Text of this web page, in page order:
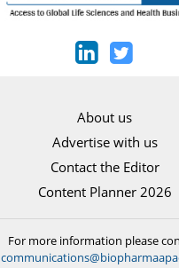
About us
Advertise with us
Contact the Editor
Content Planner 2026
For more information please